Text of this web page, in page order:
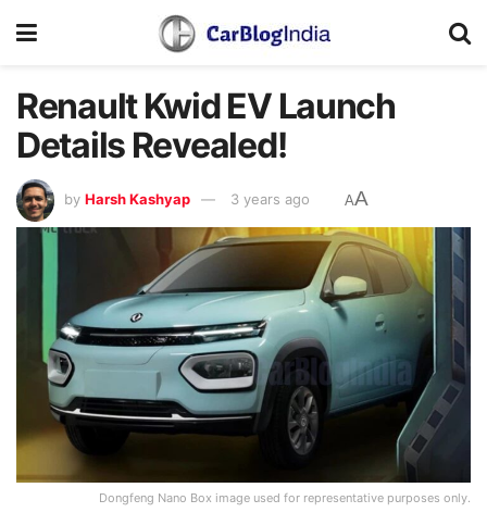
Renault Kwid EV Launch
Details Revealed!
by Harsh Kashyap 3 years ago AA
Dongfeng Nano Box image used for representative purposes only.